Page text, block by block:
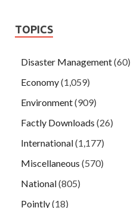
TOPICS
Disaster Management(60)
Economy(1,059)
Environment(909)
Factly Downloads (26)
International(1,177)
Miscellaneous (570)
National(805)
Pointly(18)